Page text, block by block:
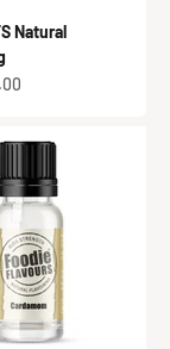
Natural